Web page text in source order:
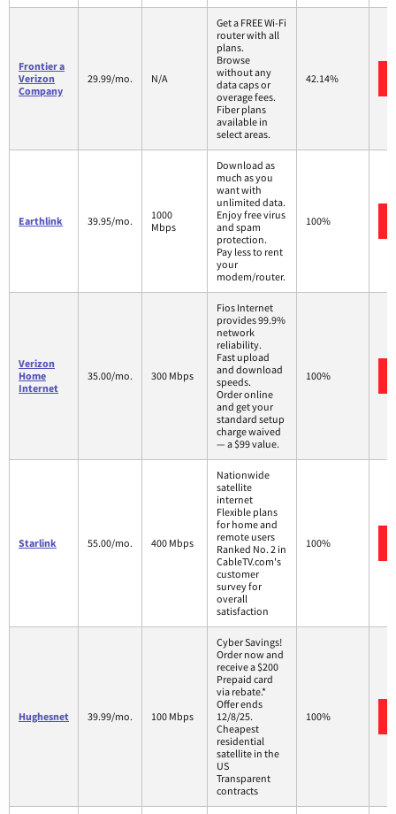
Frontier a
Verizon
Company
29.99/mo. N/A
Get a FREE Wi-Fi
router with all
plans.
Browse
without any
data caps or
overage fees.
Fiber plans
available in
select areas.
42.14%
Earthlink 39.95/mo.
1000
Mbps
Download as
much as you
want with
unlimited data.
Enjoy free virus
and spam
protection.
Pay less to rent
your
modem/router.
100%
Verizon
Home
Internet
35.00/mo. 300 Mbps
Fios Internet
provides 99.9%
network
reliability.
Fast upload
and download
speeds.
Order online
and get your
standard setup
charge waived
— a $99 value.
100%
Starlink 55.00/mo. 400 Mbps
Nationwide
satellite
internet
Flexible plans
for home and
remote users
Ranked No. 2 in
CableTV.com's
customer
survey for
overall
satisfaction
100%
Hughesnet 39.99/mo. 100 Mbps
Cyber Savings!
Order now and
receive a $200
Prepaid card
via rebate.*
Offer ends
12/8/25.
Cheapest
residential
satellite in the
US
Transparent
contracts
100%